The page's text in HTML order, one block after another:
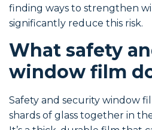
finding ways to strengthen
significantly reduce this risk.
What safety
window film
Safety and security window
shards of glass together in